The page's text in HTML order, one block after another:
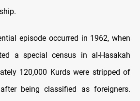
episode occurred in 1962, when
a special census in al-Hasakah
120,000 Kurds were stripped of
being classified as foreigners.